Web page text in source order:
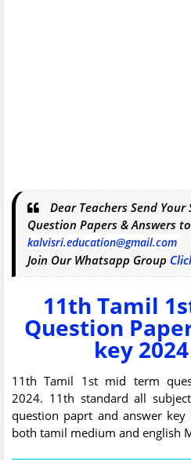
Dear Teachers Send
Question Papers & Answers to
kalvisri.education@gmail.com
Join Our Whatsapp Group
11th Tamil
Question
key
11th Tamil 1st mid term
2024. 11th standard all
question paprt and answer
both tamil medium and english